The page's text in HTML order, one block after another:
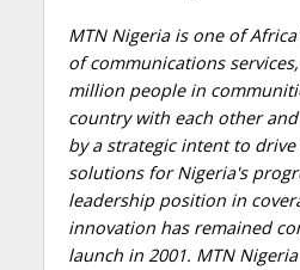
MTN Nigeria is one of
of communications
million people in
country with each other
by a strategic intent to
solutions for Nigeria's
leadership position in
innovation has remained
launch in 2001. MTN